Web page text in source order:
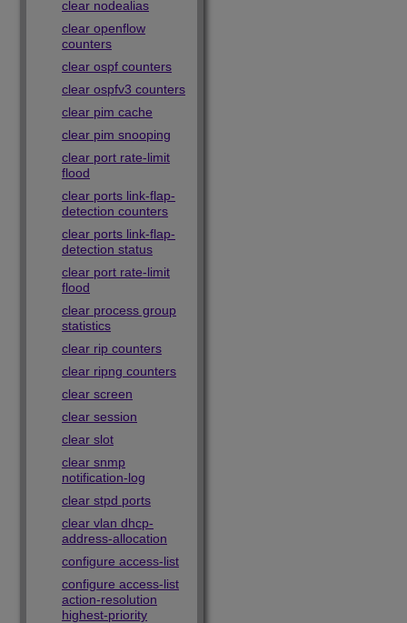
clear nodealias
clear openflow
counters
clear ospf counters
clear ospfv3 counters
clear pim cache
clear pim snooping
clear port rate-limit
flood
clear ports link-flap-
detection counters
clear ports link-flap-
detection status
clear port rate-limit
flood
clear process group
statistics
clear rip counters
clear ripng counters
clear screen
clear session
clear slot
clear snmp
notification-log
clear stpd ports
clear vlan dhcp-
address-allocation
configure access-list
configure access-list
action-resolution
highest-priority